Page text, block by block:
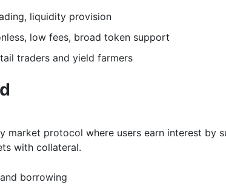
liquidity provision
low fees, broad token support
traders and yield farmers
market protocol where users earn interest by
with collateral.
borrowing